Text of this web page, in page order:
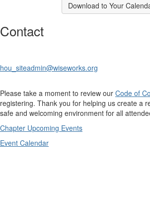
Download to Your
Contact
hou_siteadmin@wiseworks.org
Please take a moment to review our Code of
registering. Thank you for helping us create a
safe and welcoming environment for all
Chapter Upcoming Events
Event Calendar